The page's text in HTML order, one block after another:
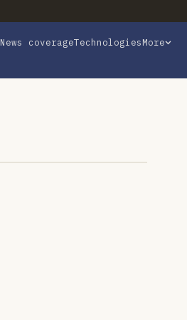
News coverageTechnologiesMore